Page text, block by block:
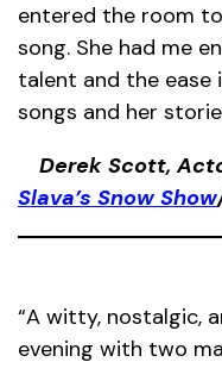
entered the room
song. She had me
talent and the ease
songs and her
Derek Scott,
Slava’s Snow Show
“A witty, nostalgic,
evening with two